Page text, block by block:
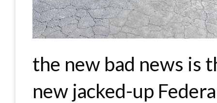
the new bad news is
new jacked-up